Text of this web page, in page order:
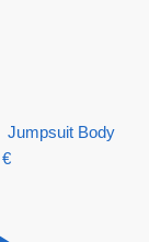
Jumpsuit Body
€